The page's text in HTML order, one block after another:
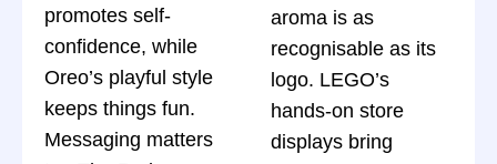
promotes self-
confidence, while
Oreo’s playful style
keeps things fun.
Messaging matters
aroma is as
recognisable as its
logo. LEGO’s
hands-on store
displays bring